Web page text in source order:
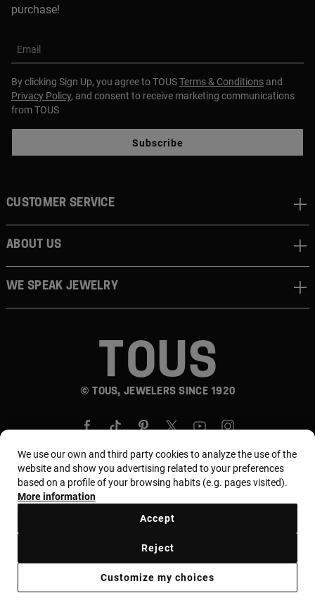
purchase!
Email
By clicking Sign Up, you agree to TOUSTerms & Conditions and
Privacy Policy, and consent to receive marketing communications
from TOUS
Subscribe
© TOUS, JEWELERS SINCE 1920
CUSTOMER SERVICE
ABOUT US
WE SPEAK JEWELRY
Country and currency:
Saudi Riyal
Legal warning Ethical code Supplier Ethical Code
We use our own and third party cookies to analyze the use of the
website and show you advertising related to your preferences
based on a profile of your browsing habits (e.g. pages visited).
More information
Customize my choices
Reject
Accept